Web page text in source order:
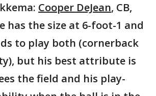
Cooper DeJean, CB,
has the size at 6-foot-1 and
to play both (cornerback
but his best attribute is
the field and his play-